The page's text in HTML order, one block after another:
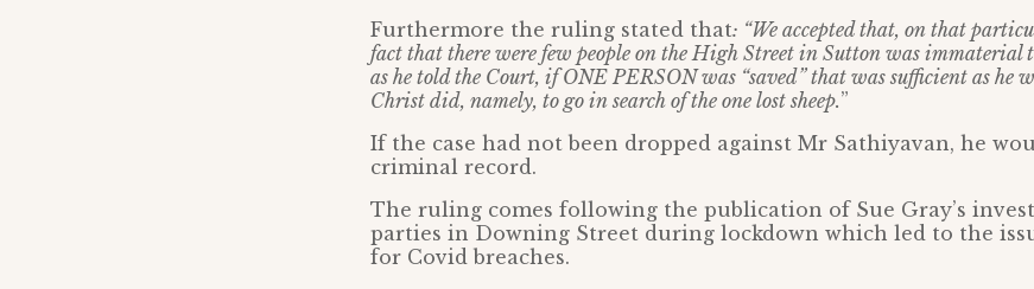
Furthermore the ruling stated that: “We accepted that, on that
fact that there were few people on the High Street in Sutton was immaterial
as he told the Court, if ONE PERSON was “saved” that was sufficient as he
Christ did, namely, to go in search of the one lost sheep.”
If the case had not been dropped against Mr Sathiyavan, he
criminal record.
The ruling comes following the publication of Sue Gray’s
parties in Downing Street during lockdown which led to the
for Covid breaches.